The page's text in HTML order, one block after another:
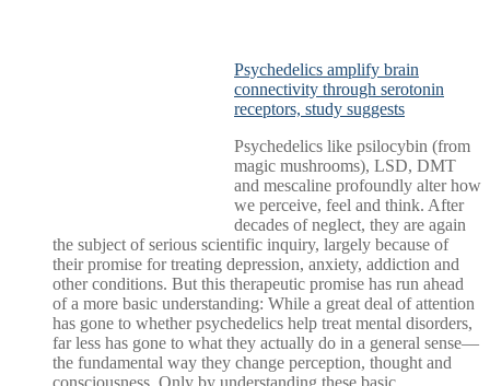
Psychedelics amplify brain
connectivity through serotonin
receptors, study suggests
Psychedelics like psilocybin (from
magic mushrooms), LSD, DMT
and mescaline profoundly alter how
we perceive, feel and think. After
decades of neglect, they are again
the subject of serious scientific inquiry, largely because of
their promise for treating depression, anxiety, addiction and
other conditions. But this therapeutic promise has run ahead
of a more basic understanding: While a great deal of attention
has gone to whether psychedelics help treat mental disorders,
far less has gone to what they actually do in a general sense—
the fundamental way they change perception, thought and